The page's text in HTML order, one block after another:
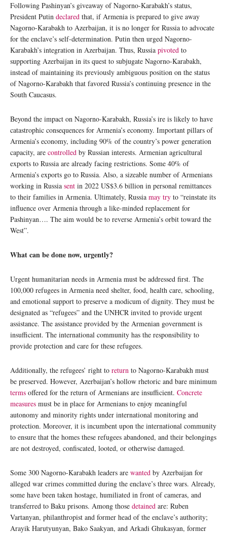
Following Pashinyan’s giveaway of Nagorno-Karabakh’s status,
President Putin declared that, if Armenia is prepared to give away
Nagorno-Karabakh to Azerbaijan, it is no longer for Russia to advocate
for the enclave’s self-determination. Putin then urged Nagorno-
Karabakh’s integration in Azerbaijan. Thus, Russia pivoted to
supporting Azerbaijan in its quest to subjugate Nagorno-Karabakh,
instead of maintaining its previously ambiguous position on the status
of Nagorno-Karabakh that favored Russia’s continuing presence in the
South Caucasus.
Beyond the impact on Nagorno-Karabakh, Russia’s ire is likely to have
catastrophic consequences for Armenia’s economy. Important pillars of
Armenia’s economy, including 90% of the country’s power generation
capacity, are controlled by Russian interests. Armenian agricultural
exports to Russia are already facing restrictions. Some 40% of
Armenia’s exports go to Russia. Also, a sizeable number of Armenians
working in Russia sent in 2022 US$3.6 billion in personal remittances
to their families in Armenia. Ultimately, Russia may try to “reinstate its
influence over Armenia through a like-minded replacement for
Pashinyan…. The aim would be to reverse Armenia’s orbit toward the
West”.
What can be done now, urgently?
Urgent humanitarian needs in Armenia must be addressed first. The
100,000 refugees in Armenia need shelter, food, health care, schooling,
and emotional support to preserve a modicum of dignity. They must be
designated as “refugees” and the UNHCR invited to provide urgent
assistance. The assistance provided by the Armenian government is
insufficient. The international community has the responsibility to
provide protection and care for these refugees.
Additionally, the refugees’ right to return to Nagorno-Karabakh must
be preserved. However, Azerbaijan’s hollow rhetoric and bare minimum
terms offered for the return of Armenians are insufficient. Concrete
measures must be in place for Armenians to enjoy meaningful
autonomy and minority rights under international monitoring and
protection. Moreover, it is incumbent upon the international community
to ensure that the homes these refugees abandoned, and their belongings
are not destroyed, confiscated, looted, or otherwise damaged.
Some 300 Nagorno-Karabakh leaders are wanted by Azerbaijan for
alleged war crimes committed during the enclave’s three wars. Already,
some have been taken hostage, humiliated in front of cameras, and
transferred to Baku prisons. Among those detained are: Ruben
Vartanyan, philanthropist and former head of the enclave’s authority;
Arayik Harutyunyan, Bako Saakyan, and Arkadi Ghukasyan, former